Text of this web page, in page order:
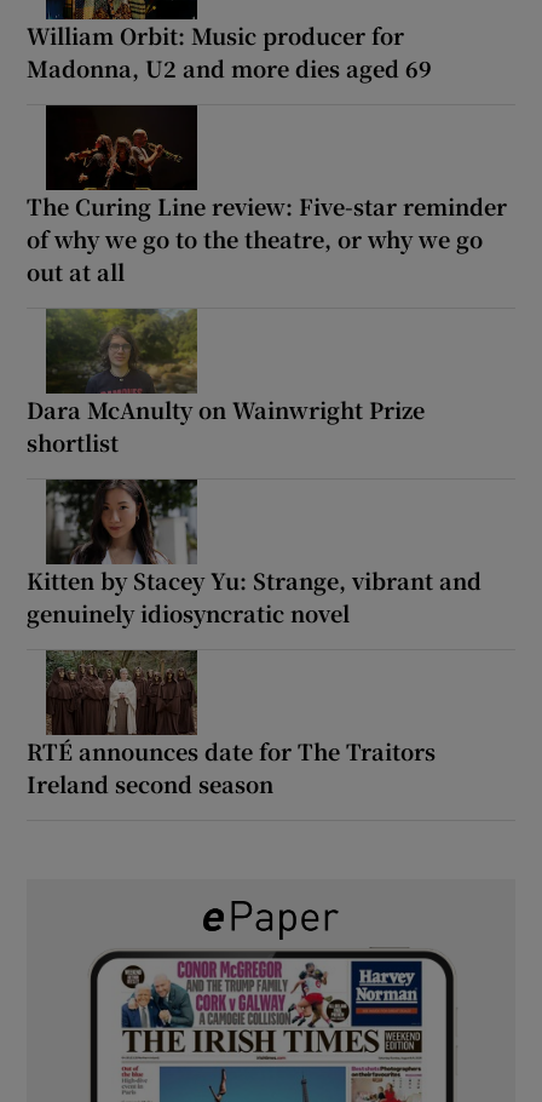
William Orbit: Music producer for
Madonna, U2 and more dies aged 69
The Curing Line review: Five-star reminder
of why we go to the theatre, or why we go
out at all
Dara McAnulty on Wainwright Prize
shortlist
Kitten by Stacey Yu: Strange, vibrant and
genuinely idiosyncratic novel
RTÉ announces date for The Traitors
Ireland second season